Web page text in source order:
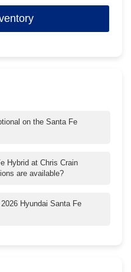
on the Santa Fe
FWD, but AWD increases
road conditions common
Hybrid at Chris Crain
are available?
provide flexible financing
as well as trade-in deals
Hyundai Santa Fe